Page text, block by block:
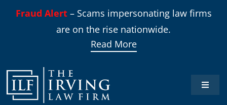
Fraud Alert– Scams impersonating law firms
are on the rise nationwide.
Read More
Toggle